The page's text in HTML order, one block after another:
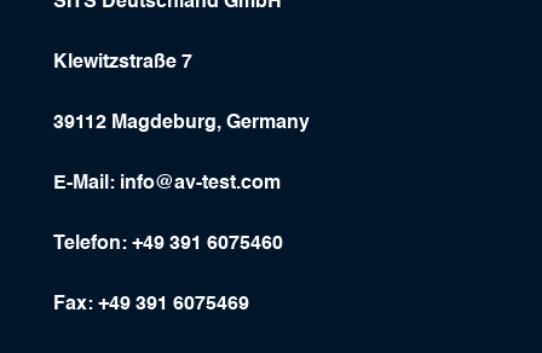
Klewitzstraße 7
39112 Magdeburg, Germany
E-Mail: info@av-test.com
Telefon: +49 391 6075460
Fax: +49 391 6075469